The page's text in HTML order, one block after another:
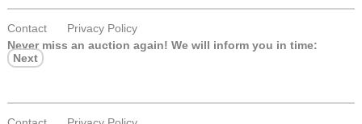
Contact
Privacy Policy
Never miss an auction again! We will inform you in time:
Next